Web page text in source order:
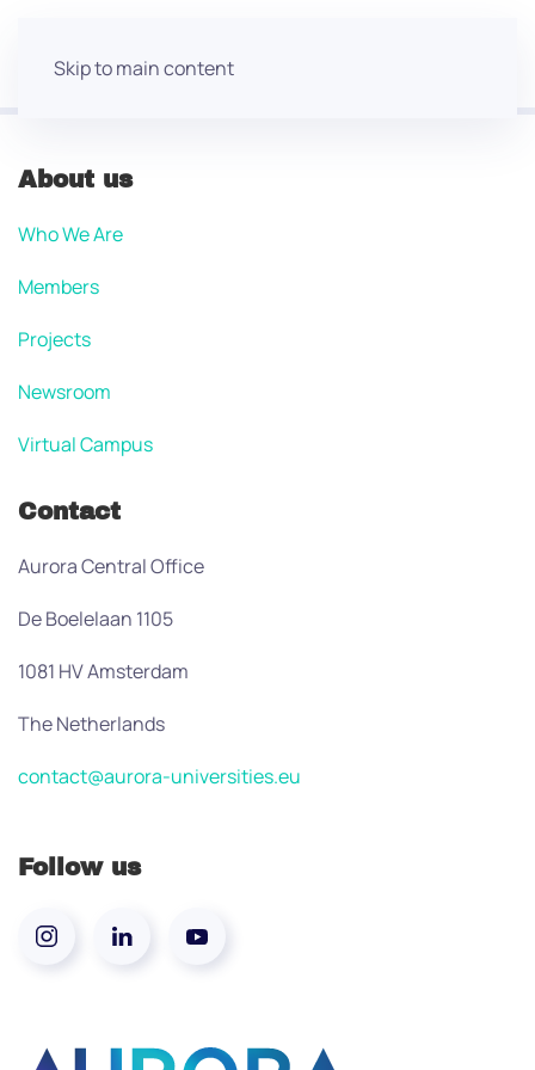
Skip to main content
About us
Who We Are
Members
Projects
Newsroom
Virtual Campus
Contact
Aurora Central Office
De Boelelaan 1105
1081 HV Amsterdam
The Netherlands
contact@aurora-universities.eu
Follow us